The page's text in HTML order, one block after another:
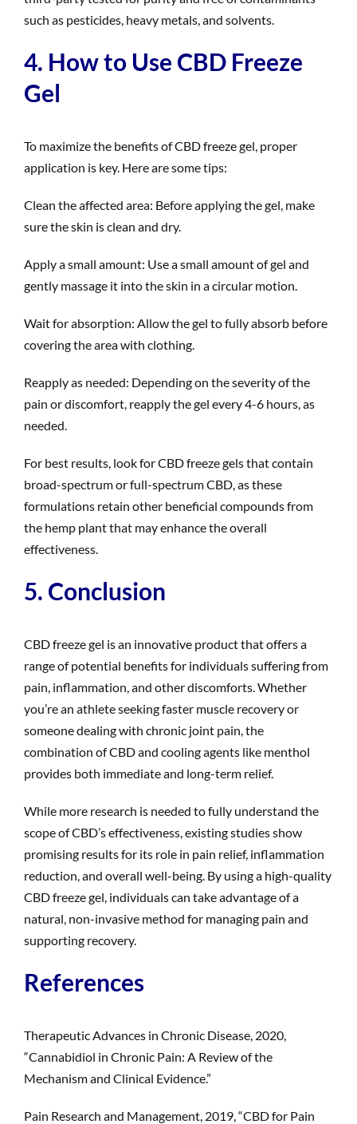
such as pesticides, heavy metals, and solvents.
4. How to Use CBD Freeze
Gel
To maximize the benefits of CBD freeze gel, proper
application is key. Here are some tips:
Clean the affected area: Before applying the gel, make
sure the skin is clean and dry.
Apply a small amount: Use a small amount of gel and
gently massage it into the skin in a circular motion.
Wait for absorption: Allow the gel to fully absorb before
covering the area with clothing.
Reapply as needed: Depending on the severity of the
pain or discomfort, reapply the gel every 4-6 hours, as
needed.
For best results, look for CBD freeze gels that contain
broad-spectrum or full-spectrum CBD, as these
formulations retain other beneficial compounds from
the hemp plant that may enhance the overall
effectiveness.
5. Conclusion
CBD freeze gel is an innovative product that offers a
range of potential benefits for individuals suffering from
pain, inflammation, and other discomforts. Whether
you’re an athlete seeking faster muscle recovery or
someone dealing with chronic joint pain, the
combination of CBD and cooling agents like menthol
provides both immediate and long-term relief.
While more research is needed to fully understand the
scope of CBD’s effectiveness, existing studies show
promising results for its role in pain relief, inflammation
reduction, and overall well-being. By using a high-quality
CBD freeze gel, individuals can take advantage of a
natural, non-invasive method for managing pain and
supporting recovery.
References
Therapeutic Advances in Chronic Disease, 2020,
“Cannabidiol in Chronic Pain: A Review of the
Mechanism and Clinical Evidence.”
Pain Research and Management, 2019, “CBD for Pain